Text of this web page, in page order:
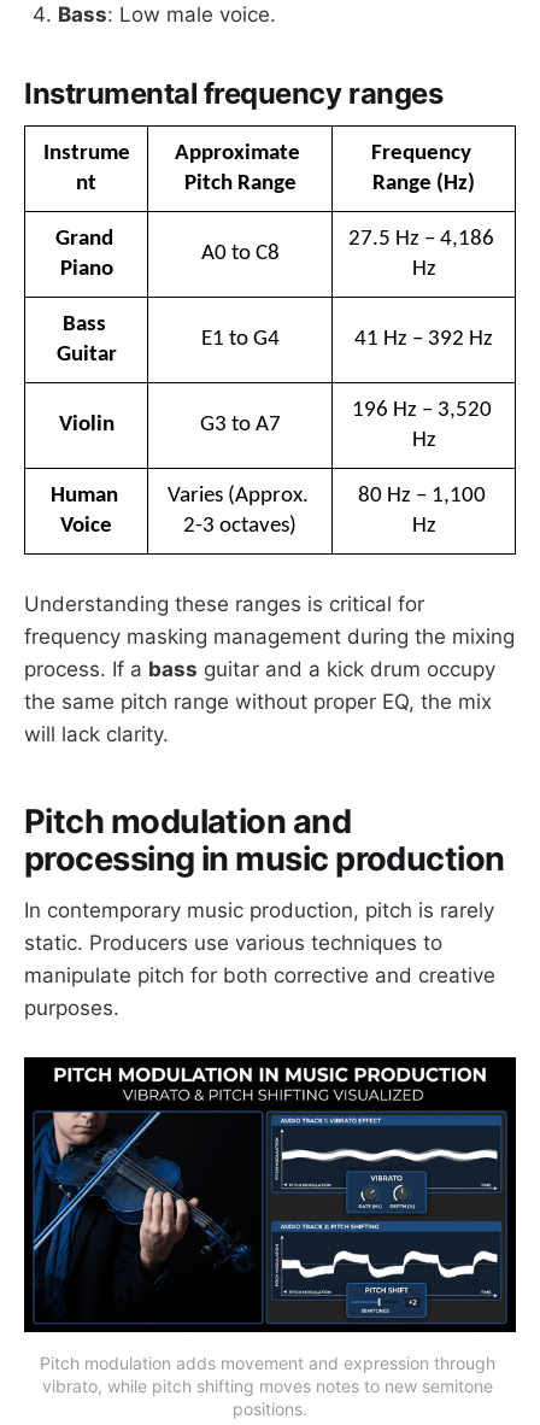
Bass: Low male voice.
Instrumental frequency ranges
Instrume
nt
Approximate
Pitch Range
Frequency
Range (Hz)
Grand
Piano
A0 to C8
27.5 Hz – 4,186
Hz
Bass
Guitar
E1 to G4 41 Hz – 392 Hz
Violin G3 to A7
196 Hz – 3,520
Hz
Human
Voice
Varies (Approx.
2-3 octaves)
80 Hz – 1,100
Hz
Understanding these ranges is critical for
frequency masking management during the mixing
process. If a bass guitar and a kick drum occupy
the same pitch range without proper EQ, the mix
will lack clarity.
Pitch modulation and
processing in music production
In contemporary music production, pitch is rarely
static. Producers use various techniques to
manipulate pitch for both corrective and creative
purposes.
Pitch modulation adds movement and expression through
vibrato, while pitch shifting moves notes to new semitone
positions.